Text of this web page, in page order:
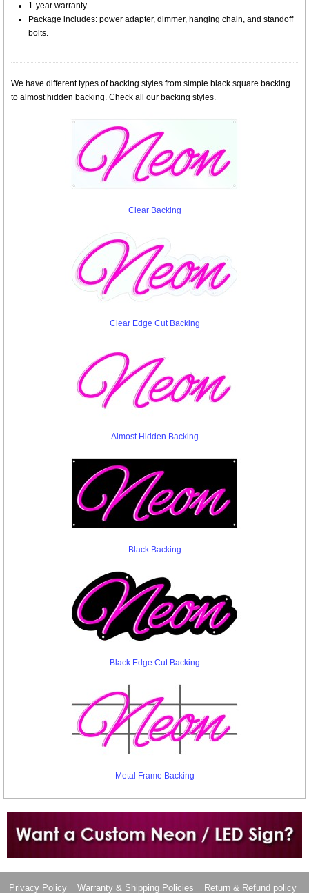
1-year warranty
Package includes: power adapter, dimmer, hanging chain, and standoff
bolts.
We have different types of backing styles from simple black square backing
to almost hidden backing. Check all our backing styles.
Clear Backing
Clear Edge Cut Backing
Almost Hidden Backing
Black Backing
Black Edge Cut Backing
Metal Frame Backing
Want to design a sign with Your Logo or Idea?
Privacy Policy Warranty & Shipping Policies Return & Refund policy